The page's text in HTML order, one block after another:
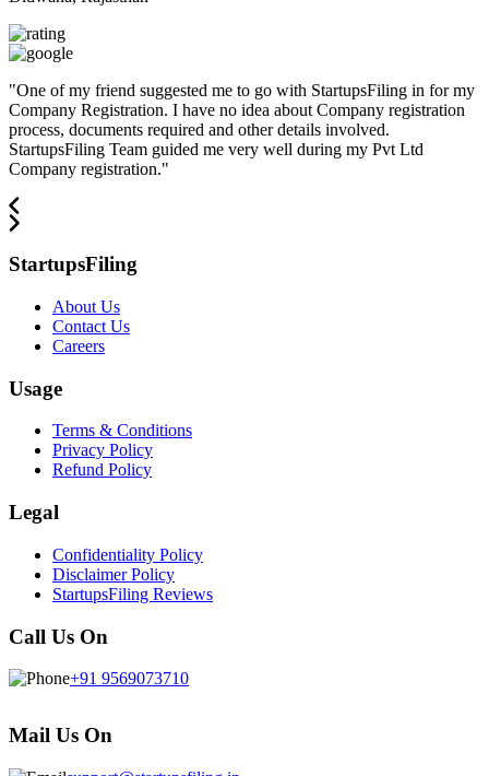
"One of my friend suggested me to go with StartupsFiling in for my
Company Registration. I have no idea about Company registration
process, documents required and other details involved.
StartupsFiling Team guided me very well during my Pvt Ltd
Company registration."
StartupsFiling
About Us
Contact Us
Careers
Usage
Terms & Conditions
Privacy Policy
Refund Policy
Legal
Confidentiality Policy
Disclaimer Policy
StartupsFiling Reviews
Call Us On
+91 9569073710
Mail Us On